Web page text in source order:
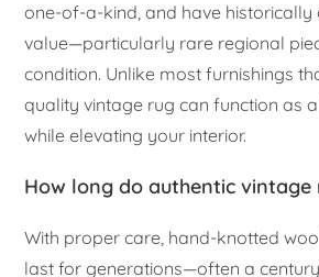
one-of-a-kind, and have historically
value—particularly rare regional
condition. Unlike most furnishings
quality vintage rug can function as
while elevating your interior.
How long do authentic vintage
With proper care, hand-knotted
last for generations—often a